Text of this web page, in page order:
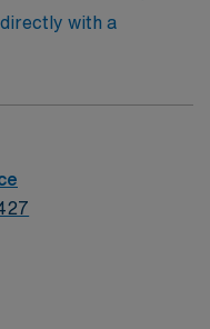
with a